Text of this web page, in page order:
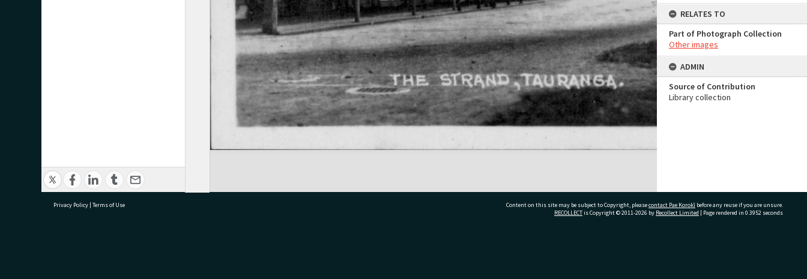
RELATES TO
Part of Photograph Collection
Other images
ADMIN
Source of Contribution
Library collection
Privacy Policy | Terms of Use Content on this site may be subject to Copyright, pleasecontact Pae Korokī before any reuse if you are unsure.
RECOLLECTis Copyright © 2011-2026 by Recollect Limited | Page rendered in 0.3952 seconds